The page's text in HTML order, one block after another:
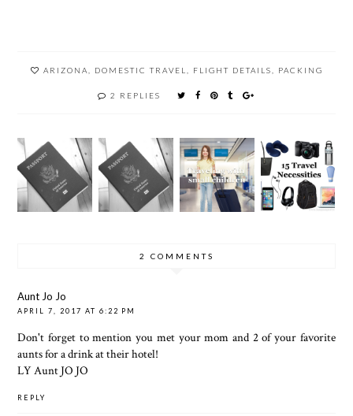
ARIZONA DOMESTIC TRAVEL FLIGHT DETAILS PACKING
2 REPLIES
2 COMMENTS
Aunt Jo Jo
APRIL 7, 2017 AT 6:22 PM
Don't forget to mention you met your mom and 2 of your favorite
aunts for a drink at their hotel!
LY Aunt JO JO
REPLY